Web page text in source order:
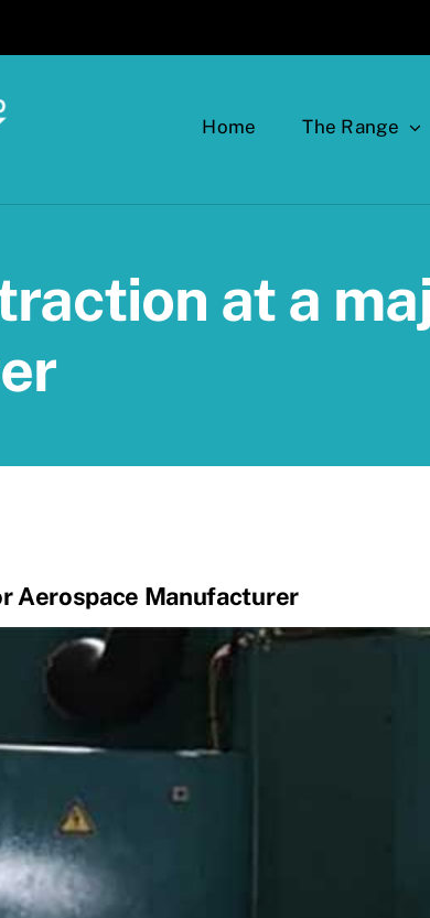
Home The Range
at a
Aerospace Manufacturer